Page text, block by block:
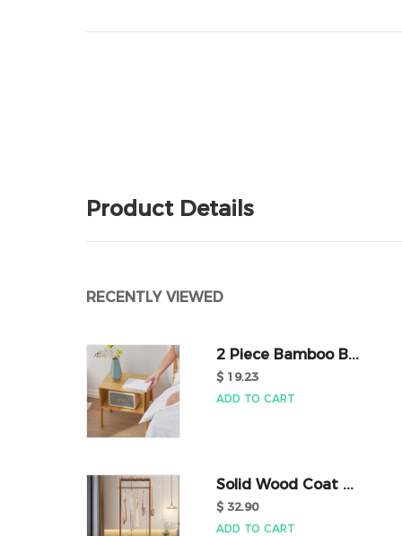
Product Details
RECENTLY VIEWED
2 Piece Bamboo B...
$ 19.23
ADD TO CART
Solid Wood Coat ...
$ 32.90
ADD TO CART